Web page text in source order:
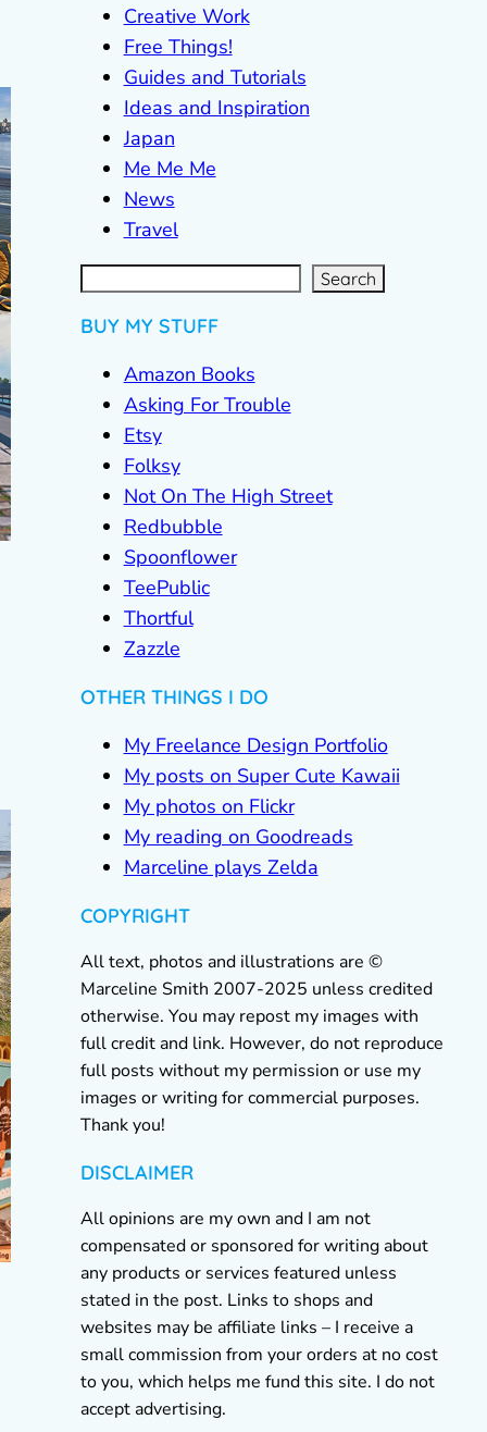
Creative Work
Free Things!
Guides and Tutorials
Ideas and Inspiration
Japan
Me Me Me
News
Travel
S
e
a
r Search
BUY MY STUFF
Amazon Books
Asking For Trouble
Etsy
Folksy
Not On The High Street
Redbubble
Spoonflower
TeePublic
Thortful
Zazzle
OTHER THINGS I DO
My Freelance Design Portfolio
My posts on Super Cute Kawaii
My photos on Flickr
My reading on Goodreads
Marceline plays Zelda
COPYRIGHT
All text, photos and illustrations are ©
Marceline Smith 2007-2025 unless credited
otherwise. You may repost my images with
full credit and link. However, do not reproduce
full posts without my permission or use my
images or writing for commercial purposes.
Thank you!
DISCLAIMER
All opinions are my own and I am not
compensated or sponsored for writing about
any products or services featured unless
stated in the post. Links to shops and
websites may be affiliate links – I receive a
small commission from your orders at no cost
to you, which helps me fund this site. I do not
accept advertising.